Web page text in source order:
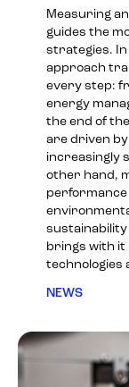
Measuring
guides the
strategies. In
approach
every step:
energy
the end of
are driven by
increasingly
other hand,
brings with it
technologies
NEWS